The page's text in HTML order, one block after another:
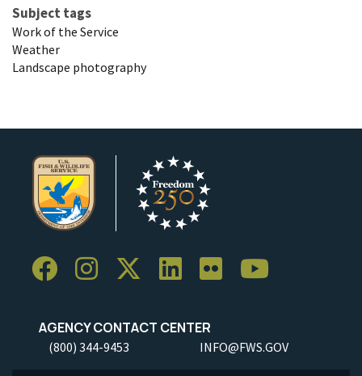
Subject tags
Work of the Service
Weather
Landscape photography
AGENCY CONTACT CENTER
(800) 344-9453 INFO@FWS.GOV